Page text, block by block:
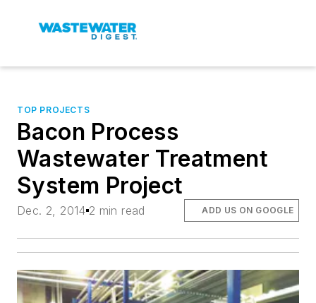
TOP PROJECTS
Bacon Process
Wastewater Treatment
System Project
Dec. 2, 2014 2 min read ADD US ON GOOGLE